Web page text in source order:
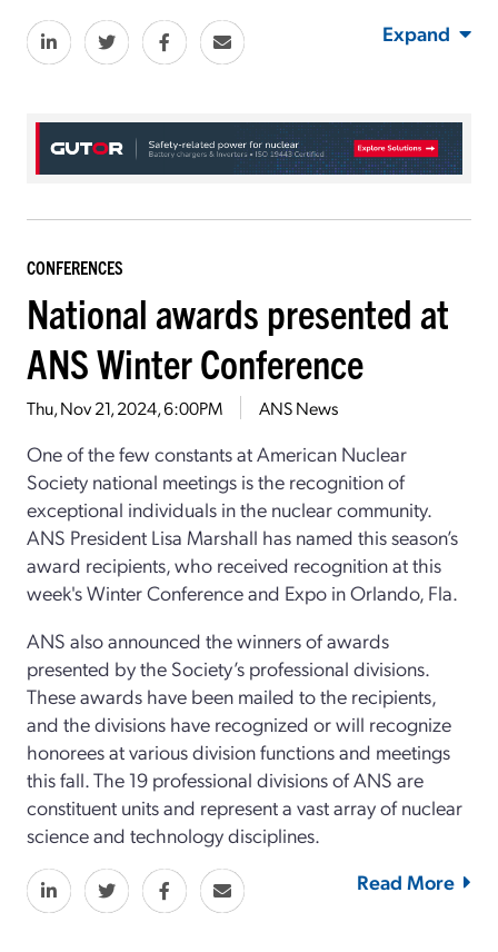
Expand
CONFERENCES
National awards presented at
ANS Winter Conference
Thu, Nov 21, 2024, 6:00PM ANS News
One of the few constants at American Nuclear
Society national meetings is the recognition of
exceptional individuals in the nuclear community.
ANS President Lisa Marshall has named this season’s
award recipients, who received recognition at this
week's Winter Conference and Expo in Orlando, Fla.
ANS also announced the winners of awards
presented by the Society’s professional divisions.
These awards have been mailed to the recipients,
and the divisions have recognized or will recognize
honorees at various division functions and meetings
this fall. The 19 professional divisions of ANS are
constituent units and represent a vast array of nuclear
science and technology disciplines.
Read More